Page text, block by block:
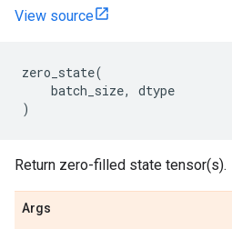
View source
zero_state(
batch_size,
dtype
)
Return zero-filled state tensor(s).
Args